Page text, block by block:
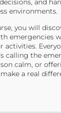
and
environments.
you will
emergencies
calling the
calm, or
a real